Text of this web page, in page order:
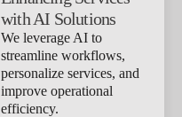
with AI Solutions
We leverage AI to
streamline workflows,
personalize services, and
improve operational
efficiency.